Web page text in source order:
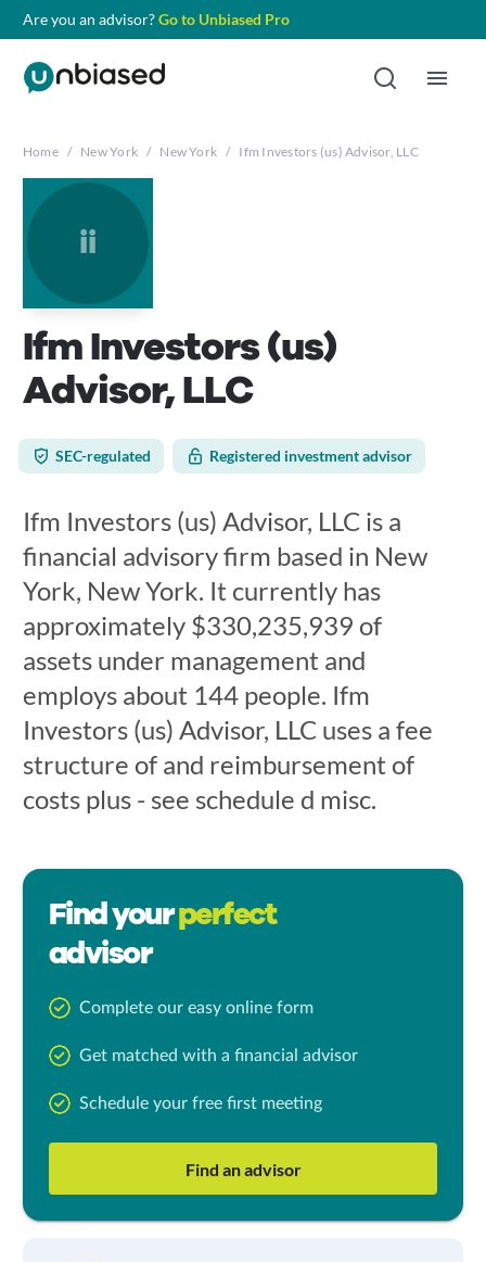
Are you an advisor?Go to Unbiased Pro
Home / New York / New York / Ifm Investors (us) Advisor, LLC
ii
Ifm Investors (us)
Advisor, LLC
SEC-regulated Registered investment advisor
Ifm Investors (us) Advisor, LLC is a
financial advisory firm based in New
York, New York. It currently has
approximately $330,235,939 of
assets under management and
employs about 144 people. Ifm
Investors (us) Advisor, LLC uses a fee
structure of and reimbursement of
costs plus - see schedule d misc.
Find yourperfect
advisor
Complete our easy online form
Get matched with a financial advisor
Schedule your free first meeting
Find an advisor